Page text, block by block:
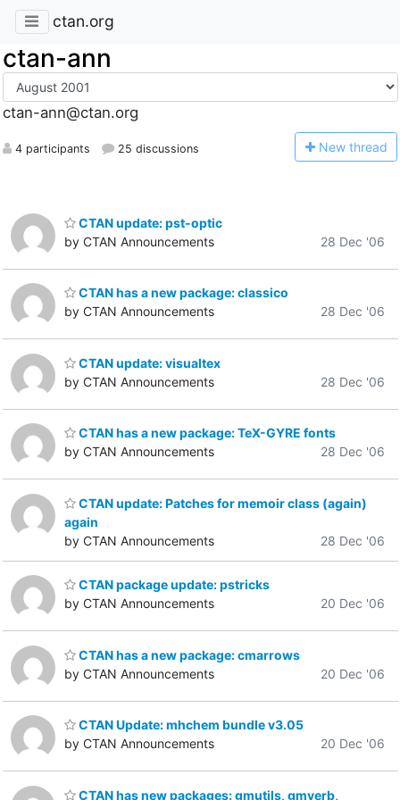
ctan.org
ctan-ann
ctan-ann@ctan.org
4 participants 25 discussions New thread
CTAN update: pst-optic
by CTAN Announcements
28 Dec '06
CTAN has a new package: classico
by CTAN Announcements
28 Dec '06
CTAN update: visualtex
by CTAN Announcements
28 Dec '06
CTAN has a new package: TeX-GYRE fonts
by CTAN Announcements
28 Dec '06
CTAN update: Patches for memoir class (again)
again
by CTAN Announcements
28 Dec '06
CTAN package update: pstricks
by CTAN Announcements
20 Dec '06
CTAN has a new package: cmarrows
by CTAN Announcements
20 Dec '06
CTAN Update: mhchem bundle v3.05
by CTAN Announcements
20 Dec '06
CTAN has new packages: gmutils, gmverb,